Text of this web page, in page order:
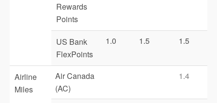
Rewards
Points
US Bank
FlexPoints
1.0 1.5 1.5
Airline
Miles
Air Canada
(AC)
1.4